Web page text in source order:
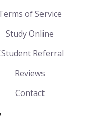
of Service
Study Online
Referral
Reviews
Contact